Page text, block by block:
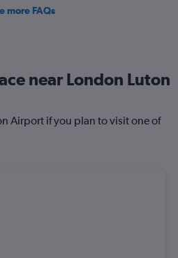
more FAQs
near London Luton
Airport if you plan to visit one of